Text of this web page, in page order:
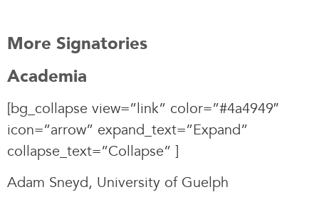
More Signatories
Academia
[bg_collapse view=”link” color=”#4a4949″
icon=”arrow” expand_text=”Expand”
collapse_text=”Collapse” ]
Adam Sneyd, University of Guelph